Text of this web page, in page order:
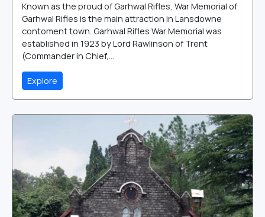
Known as the proud of Garhwal Rifles, War Memorial of
Garhwal Rifles is the main attraction in Lansdowne
contoment town. Garhwal Rifles War Memorial was
established in 1923 by Lord Rawlinson of Trent
(Commander in Chief,...
Explore